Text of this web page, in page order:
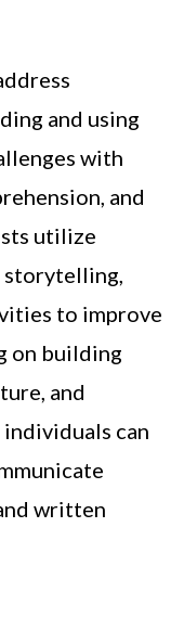
and using
with
and
utilize
storytelling,
to improve
on building
and
can
written